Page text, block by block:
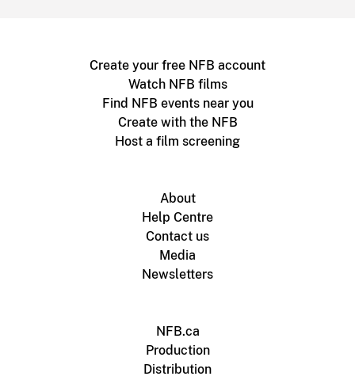
Create your free NFB account
Watch NFB films
Find NFB events near you
Create with the NFB
Host a film screening
About
Help Centre
Contact us
Media
Newsletters
NFB.ca
Production
Distribution